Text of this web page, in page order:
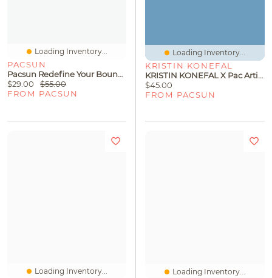
Loading Inventory...
PACSUN
Pacsun Redefine Your Boundaries Baggy Sweatpants
$29.00
$55.00
FROM PACSUN
Loading Inventory...
KRISTIN KONEFAL
KRISTIN KONEFAL X Pac Artist Network Graphic T-Shirt
$45.00
FROM PACSUN
Loading Inventory... Loading Inventory...